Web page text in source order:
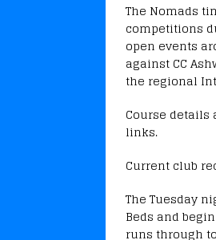
The Nomads
competitions
open events
against CC
the regional
Course details
links.
Current club
The Tuesday
Beds and
runs through